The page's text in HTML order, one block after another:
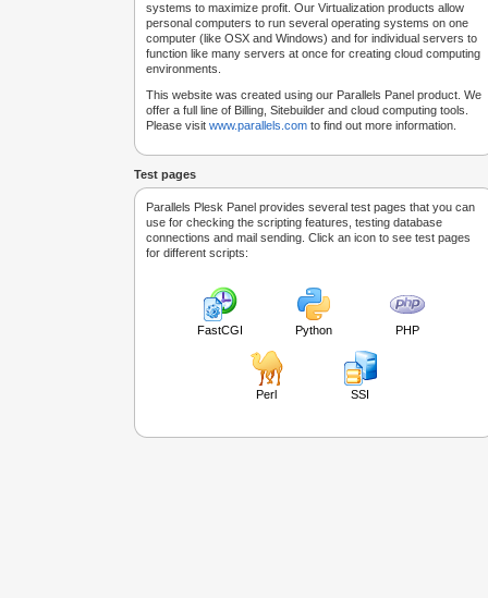
systems to maximize profit. Our Virtualization products allow
personal computers to run several operating systems on one
computer (like OSX and Windows) and for individual servers to
function like many servers at once for creating cloud computing
environments.
This website was created using our Parallels Panel product. We
offer a full line of Billing, Sitebuilder and cloud computing tools.
Please visit www.parallels.com to find out more information.
Test pages
Parallels Plesk Panel provides several test pages that you can
use for checking the scripting features, testing database
connections and mail sending. Click an icon to see test pages
for different scripts:
FastCGI Python PHP
Perl SSI